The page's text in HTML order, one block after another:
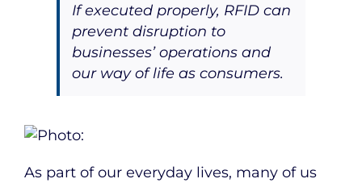
If executed properly, RFID can
prevent disruption to
businesses’ operations and
our way of life as consumers.
As part of our everyday lives, many of us